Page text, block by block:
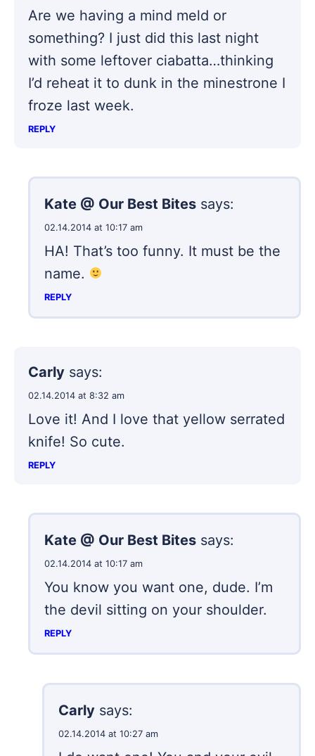
Are we having a mind meld or
something? I just did this last night
with some leftover ciabatta…thinking
I’d reheat it to dunk in the minestrone I
froze last week.
REPLY
Kate @ Our Best Bites says:
02.14.2014 at 10:17 am
HA! That’s too funny. It must be the
name.
REPLY
Carly says:
02.14.2014 at 8:32 am
Love it! And I love that yellow serrated
knife! So cute.
REPLY
Kate @ Our Best Bites says:
02.14.2014 at 10:17 am
You know you want one, dude. I’m
the devil sitting on your shoulder.
REPLY
Carly says:
02.14.2014 at 10:27 am